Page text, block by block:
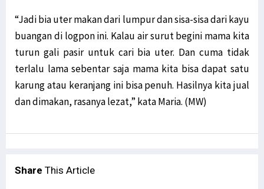
“Jadi bia uter makan dari lumpur dan sisa-sisa dari kayu
buangan di logpon ini. Kalau air surut begini mama kita
turun gali pasir untuk cari bia uter. Dan cuma tidak
terlalu lama sebentar saja mama kita bisa dapat satu
karung atau keranjang ini bisa penuh. Hasilnya kita jual
dan dimakan, rasanya lezat,” kata Maria. (MW)
Share This Article